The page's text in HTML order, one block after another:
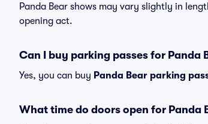
Panda Bear shows may vary slightly in
opening act.
Can I buy parking passes for Panda
Yes, you can buy Panda Bear parking
What time do doors open for Panda